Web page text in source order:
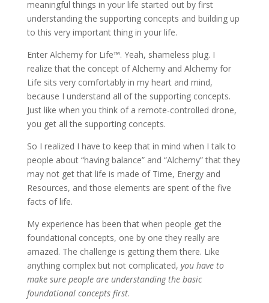
meaningful things in your life started out by first
understanding the supporting concepts and building up
to this very important thing in your life.
Enter Alchemy for Life™. Yeah, shameless plug. I
realize that the concept of Alchemy and Alchemy for
Life sits very comfortably in my heart and mind,
because I understand all of the supporting concepts.
Just like when you think of a remote-controlled drone,
you get all the supporting concepts.
So I realized I have to keep that in mind when I talk to
people about “having balance” and “Alchemy” that they
may not get that life is made of Time, Energy and
Resources, and those elements are spent of the five
facts of life.
My experience has been that when people get the
foundational concepts, one by one they really are
amazed. The challenge is getting them there. Like
anything complex but not complicated, you have to
make sure people are understanding the basic
foundational concepts first.